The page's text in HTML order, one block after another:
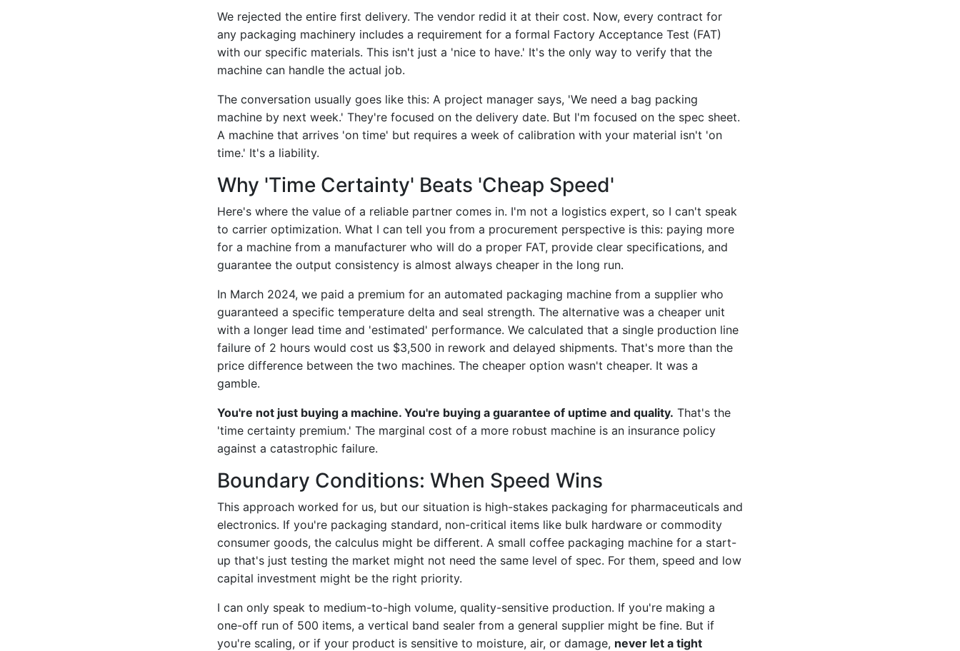
We rejected the entire first delivery. The vendor redid it at their cost. Now, every contract for
any packaging machinery includes a requirement for a formal Factory Acceptance Test (FAT)
with our specific materials. This isn't just a 'nice to have.' It's the only way to verify that the
machine can handle the actual job.
The conversation usually goes like this: A project manager says, 'We need a bag packing
machine by next week.' They're focused on the delivery date. But I'm focused on the spec sheet.
A machine that arrives 'on time' but requires a week of calibration with your material isn't 'on
time.' It's a liability.
Why 'Time Certainty' Beats 'Cheap Speed'
Here's where the value of a reliable partner comes in. I'm not a logistics expert, so I can't speak
to carrier optimization. What I can tell you from a procurement perspective is this: paying more
for a machine from a manufacturer who will do a proper FAT, provide clear specifications, and
guarantee the output consistency is almost always cheaper in the long run.
In March 2024, we paid a premium for an automated packaging machine from a supplier who
guaranteed a specific temperature delta and seal strength. The alternative was a cheaper unit
with a longer lead time and 'estimated' performance. We calculated that a single production line
failure of 2 hours would cost us $3,500 in rework and delayed shipments. That's more than the
price difference between the two machines. The cheaper option wasn't cheaper. It was a
gamble.
You're not just buying a machine. You're buying a guarantee of uptime and quality. That's the
'time certainty premium.' The marginal cost of a more robust machine is an insurance policy
against a catastrophic failure.
Boundary Conditions: When Speed Wins
This approach worked for us, but our situation is high-stakes packaging for pharmaceuticals and
electronics. If you're packaging standard, non-critical items like bulk hardware or commodity
consumer goods, the calculus might be different. A small coffee packaging machine for a start-
up that's just testing the market might not need the same level of spec. For them, speed and low
capital investment might be the right priority.
I can only speak to medium-to-high volume, quality-sensitive production. If you're making a
one-off run of 500 items, a vertical band sealer from a general supplier might be fine. But if
you're scaling, or if your product is sensitive to moisture, air, or damage, never let a tight